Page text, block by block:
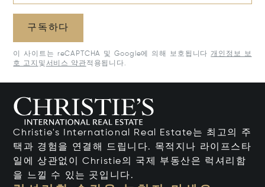
구독하다
이 사이트는 reCAPTCHA 및 Google에 의해 보호됩니다 개인정보 보
호 고지 및 서비스 약관적용됩니다.
Christie's International Real Estate는 최고의 주
택과 경험을 연결해 드립니다. 목적지나 라이프스타
일에 상관없이 Christie의 국제 부동산은 럭셔리함
을 느낄 수 있는 곳입니다.